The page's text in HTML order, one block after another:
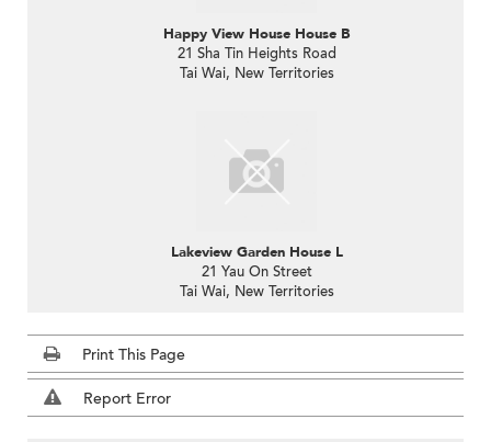
Happy View House House B
21 Sha Tin Heights Road
Tai Wai, New Territories
Lakeview Garden House L
21 Yau On Street
Tai Wai, New Territories
Print This Page
Report Error